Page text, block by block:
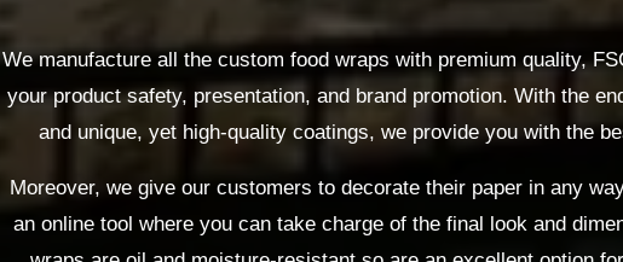
We manufacture all the custom food wraps with premium quality,
your product safety, presentation, and brand promotion. With the
and unique, yet high-quality coatings, we provide you with the
Moreover, we give our customers to decorate their paper in any
an online tool where you can take charge of the final look and